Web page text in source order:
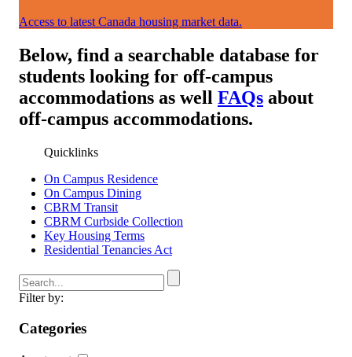
Access to latest Canada housing market data.
Below, find a searchable database for
students looking for off-campus
accommodations as well FAQs about
off-campus accommodations.
Quicklinks
On Campus Residence
On Campus Dining
CBRM Transit
CBRM Curbside Collection
Key Housing Terms
Residential Tenancies Act
Filter by:
Categories